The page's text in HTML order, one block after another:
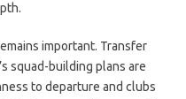
important. Transfer
squad-building plans are
to departure and clubs